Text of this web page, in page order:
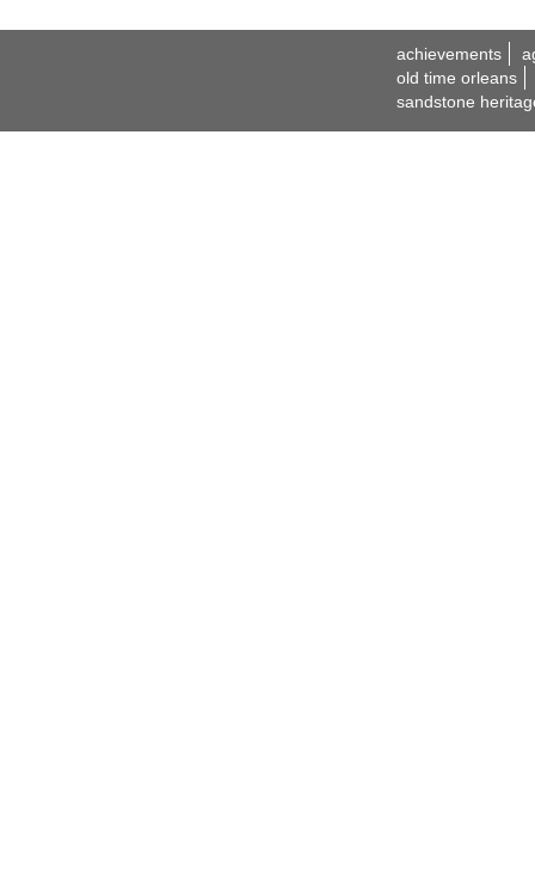
achievements
old time orleans
sandstone